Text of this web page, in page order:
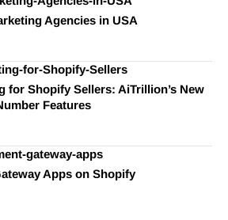
Agencies in USA
for Shopify Sellers: AiTrillion’s New
Features
Apps on Shopify